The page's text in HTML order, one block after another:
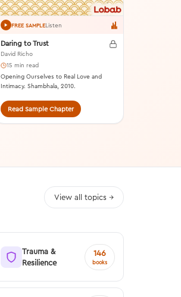
FREE SAMPLEListen
Daring to Trust
David Richo
15 min read
Opening Ourselves to Real Love and
Intimacy. Shambhala, 2010.
Read Sample Chapter
View all topics →
Trauma &
Resilience
146
books